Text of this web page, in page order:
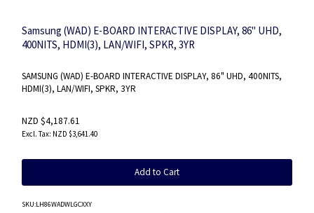
Samsung (WAD) E-BOARD INTERACTIVE DISPLAY, 86" UHD,
400NITS, HDMI(3), LAN/WIFI, SPKR, 3YR
SAMSUNG (WAD) E-BOARD INTERACTIVE DISPLAY, 86" UHD, 400NITS,
HDMI(3), LAN/WIFI, SPKR, 3YR
NZD $4,187.61
NZD $3,641.40
Add to Cart
SKU:LH86WADWLGCXXY